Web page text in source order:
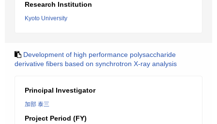
Research Institution
Kyoto University
Development of high performance polysaccharide
derivative fibers based on synchrotron X-ray analysis
Principal Investigator
加部 泰三
Project Period (FY)